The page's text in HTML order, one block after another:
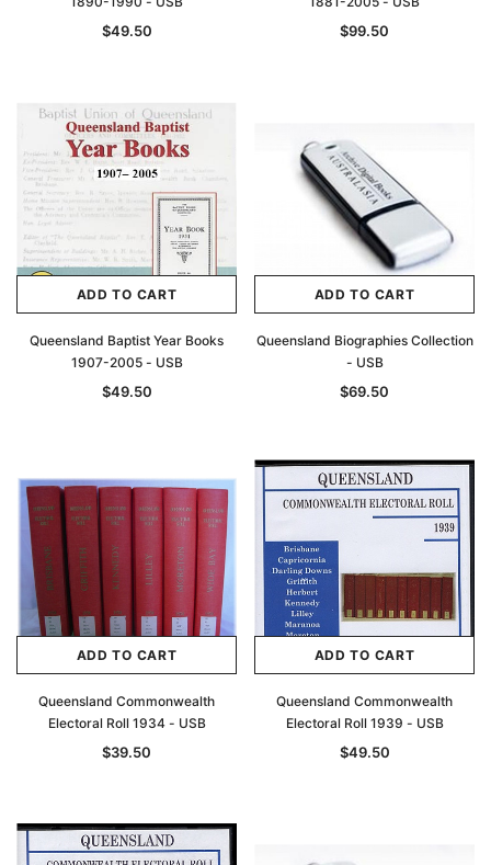
$49.50 $99.50
ADD TO CART
Queensland Baptist Year Books
1907-2005 - USB
$49.50
ADD TO CART
Queensland Biographies Collection
- USB
$69.50
ADD TO CART
Queensland Commonwealth
Electoral Roll 1934 - USB
$39.50
ADD TO CART
Queensland Commonwealth
Electoral Roll 1939 - USB
$49.50